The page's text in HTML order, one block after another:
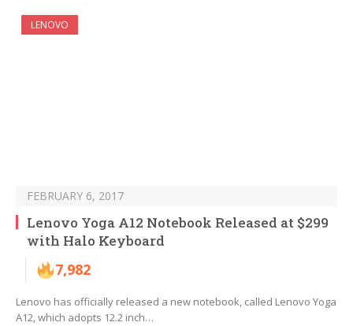
LENOVO
FEBRUARY 6, 2017
Lenovo Yoga A12 Notebook Released at $299
with Halo Keyboard
7,982
Lenovo has officially released a new notebook, called Lenovo Yoga
A12, which adopts 12.2 inch…